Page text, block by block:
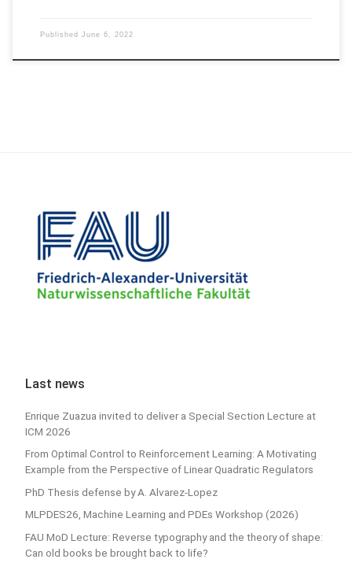
Published June 6, 2022
Last news
Enrique Zuazua invited to deliver a Special Section Lecture at
ICM 2026
From Optimal Control to Reinforcement Learning: A Motivating
Example from the Perspective of Linear Quadratic Regulators
PhD Thesis defense by A. Alvarez-Lopez
MLPDES26, Machine Learning and PDEs Workshop (2026)
FAU MoD Lecture: Reverse typography and the theory of shape:
Can old books be brought back to life?